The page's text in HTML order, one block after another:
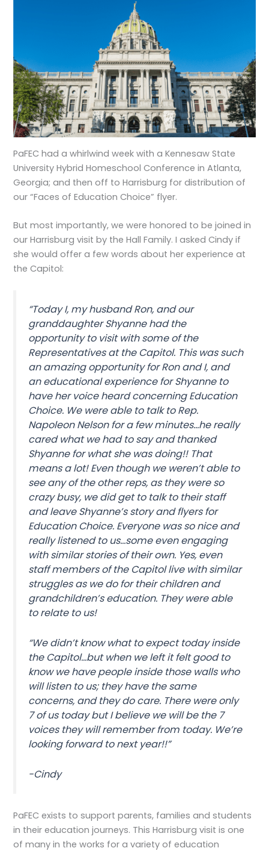
PaFEC had a whirlwind week with a Kennesaw State
University Hybrid Homeschool Conference in Atlanta,
Georgia; and then off to Harrisburg for distribution of
our “Faces of Education Choice” flyer.
But most importantly, we were honored to be joined in
our Harrisburg visit by the Hall Family. I asked Cindy if
she would offer a few words about her experience at
the Capitol:
“Today I, my husband Ron, and our
granddaughter Shyanne had the
opportunity to visit with some of the
Representatives at the Capitol. This was such
an amazing opportunity for Ron and I, and
an educational experience for Shyanne to
have her voice heard concerning Education
Choice. We were able to talk to Rep.
Napoleon Nelson for a few minutes…he really
cared what we had to say and thanked
Shyanne for what she was doing!! That
means a lot! Even though we weren’t able to
see any of the other reps, as they were so
crazy busy, we did get to talk to their staff
and leave Shyanne’s story and flyers for
Education Choice. Everyone was so nice and
really listened to us…some even engaging
with similar stories of their own. Yes, even
staff members of the Capitol live with similar
struggles as we do for their children and
grandchildren’s education. They were able
to relate to us!
“We didn’t know what to expect today inside
the Capitol…but when we left it felt good to
know we have people inside those walls who
will listen to us; they have the same
concerns, and they do care. There were only
7 of us today but I believe we will be the 7
voices they will remember from today. We’re
looking forward to next year!!”
-Cindy
PaFEC exists to support parents, families and students
in their education journeys. This Harrisburg visit is one
of many in the works for a variety of education